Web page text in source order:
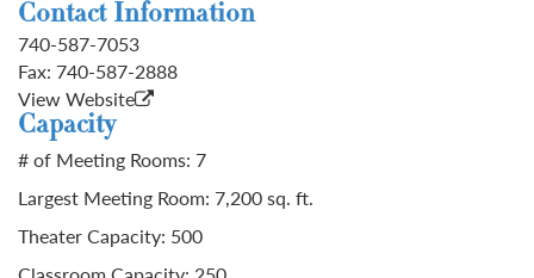
Contact Information
740-587-7053
Fax: 740-587-2888
View Website
Capacity
# of Meeting Rooms: 7
Largest Meeting Room: 7,200 sq. ft.
Theater Capacity: 500